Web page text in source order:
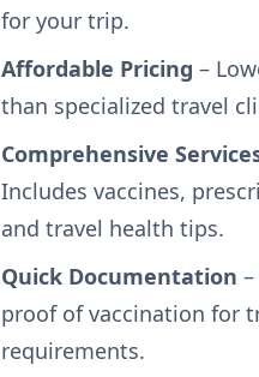
for your trip.
Affordable Pricing –
than specialized travel
Comprehensive
Includes vaccines,
and travel health tips.
Quick Documentation
proof of vaccination for
requirements.